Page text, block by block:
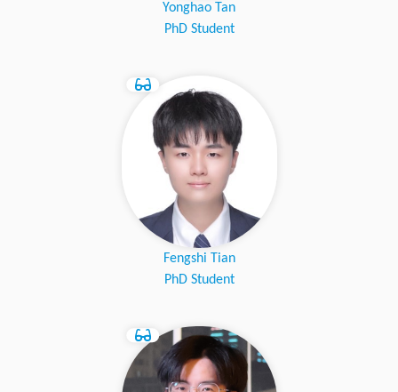
Yonghao Tan
PhD Student
Fengshi Tian
PhD Student